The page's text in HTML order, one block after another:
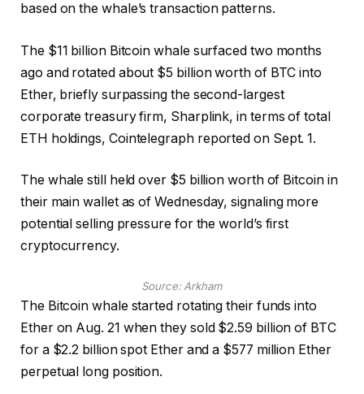
based on the whale’s transaction patterns.
The $11 billion Bitcoin whale surfaced two months
ago and rotated about $5 billion worth of BTC into
Ether, briefly surpassing the second-largest
corporate treasury firm, Sharplink, in terms of total
ETH holdings, Cointelegraph reported on Sept. 1.
The whale still held over $5 billion worth of Bitcoin in
their main wallet as of Wednesday, signaling more
potential selling pressure for the world’s first
cryptocurrency.
Source: Arkham
The Bitcoin whale started rotating their funds into
Ether on Aug. 21 when they sold $2.59 billion of BTC
for a $2.2 billion spot Ether and a $577 million Ether
perpetual long position.